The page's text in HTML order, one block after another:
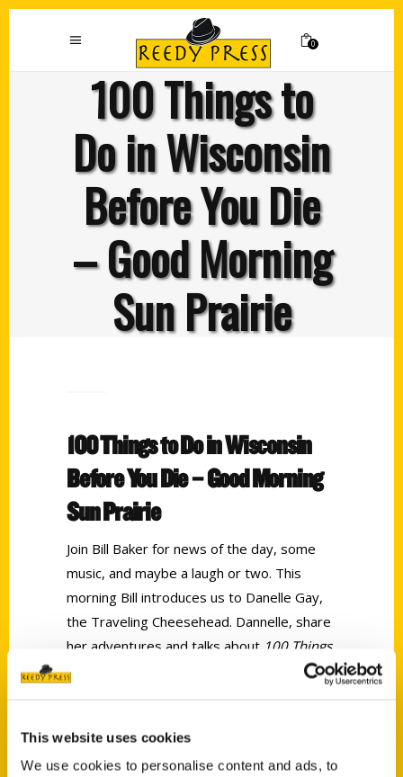
This website uses cookies
We use cookies to personalise content and ads, to
0
100 Things to
Do in Wisconsin
Before You Die
– Good Morning
Sun Prairie
100 Things to Do in Wisconsin
Before You Die – Good Morning
Sun Prairie
Join Bill Baker for news of the day, some
music, and maybe a laugh or two. This
morning Bill introduces us to Danelle Gay,
the Traveling Cheesehead. Dannelle, share
her adventures and talks about 100 Things
to Do in Wisconsin Before You Die.
100 Things,100 Things Wisconsin
Dannelle Gay